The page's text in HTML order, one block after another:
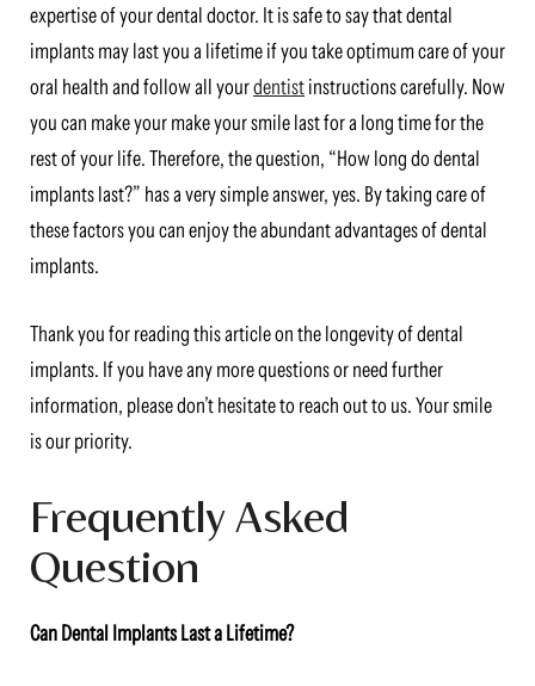
expertise of your dental doctor. It is safe to say that dental
implants may last you a lifetime if you take optimum care of your
oral health and follow all yourdentistinstructions carefully. Now
you can make your make your smile last for a long time for the
rest of your life. Therefore, the question, “How long do dental
implants last?” has a very simple answer, yes. By taking care of
these factors you can enjoy the abundant advantages of dental
implants.
Thank you for reading this article on the longevity of dental
implants. If you have any more questions or need further
information, please don’t hesitate to reach out to us. Your smile
is our priority.
Frequently Asked
Question
Can Dental Implants Last a Lifetime?